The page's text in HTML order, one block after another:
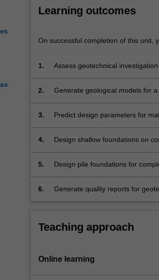
to
determine
foundation
from
and
tests.
teaches
design
shallow
footing,
raft
for
Learning outcomes
On successful completion of this unit,
1.
Assess geotechnical
2.
Generate geological models for
3.
Predict design parameters for
4.
Design shallow foundations on
5.
Design pile foundations for
6. Generate quality reports for
Teaching approach
Online learning